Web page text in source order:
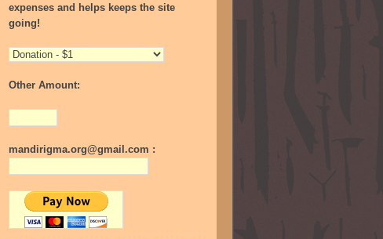
expenses and helps keeps the site
going!
Other Amount:
mandirigma.org@gmail.com :